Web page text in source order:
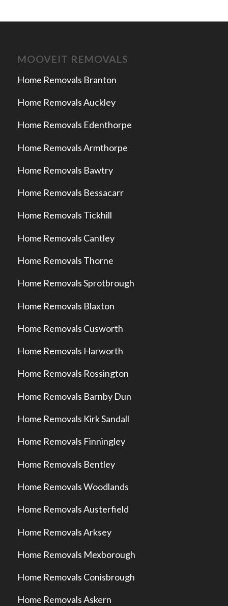
MOOVEIT REMOVALS
Home Removals Branton
Home Removals Auckley
Home Removals Edenthorpe
Home Removals Armthorpe
Home Removals Bawtry
Home Removals Bessacarr
Home Removals Tickhill
Home Removals Cantley
Home Removals Thorne
Home Removals Sprotbrough
Home Removals Blaxton
Home Removals Cusworth
Home Removals Harworth
Home Removals Rossington
Home Removals Barnby Dun
Home Removals Kirk Sandall
Home Removals Finningley
Home Removals Bentley
Home Removals Woodlands
Home Removals Austerfield
Home Removals Arksey
Home Removals Mexborough
Home Removals Conisbrough
Home Removals Askern